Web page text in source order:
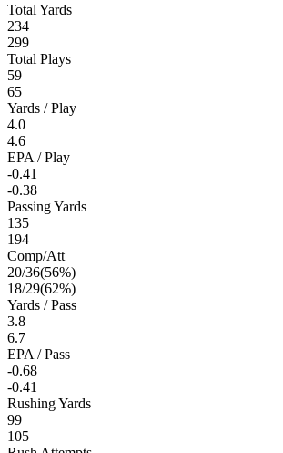
Total Yards
234
299
Total Plays
59
65
Yards / Play
4.0
4.6
EPA / Play
-0.41
-0.38
Passing Yards
135
194
Comp/Att
20/36(56%)
18/29(62%)
Yards / Pass
3.8
6.7
EPA / Pass
-0.68
-0.41
Rushing Yards
99
105